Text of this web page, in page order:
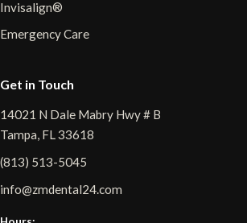
Invisalign®
Emergency Care
Get in Touch
14021 N Dale Mabry Hwy # B
Tampa, FL 33618
(813) 513-5045
info@zmdental24.com